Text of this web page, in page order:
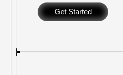
Get Started